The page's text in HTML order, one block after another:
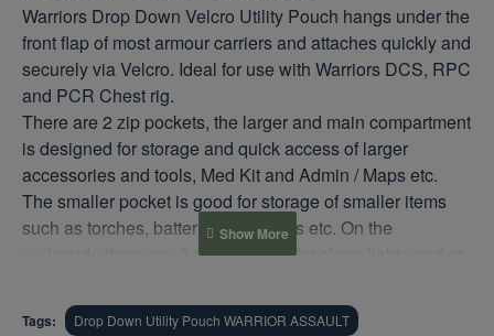
Warriors Drop Down Velcro Utility Pouch hangs under the
front flap of most armour carriers and attaches quickly and
securely via Velcro. Ideal for use with Warriors DCS, RPC
and PCR Chest rig.
There are 2 zip pockets, the larger and main compartment
is designed for storage and quick access of larger
accessories and tools, Med Kit and Admin / Maps etc.
The smaller pocket is good for storage of smaller items
such as torches, batteries, Compass etc. On the
underside there are 2 elastic loops for chem lights and or
armour add on for lower abdomen protection, we have
Tags: Drop Down Utility Pouch WARRIOR ASSAULT